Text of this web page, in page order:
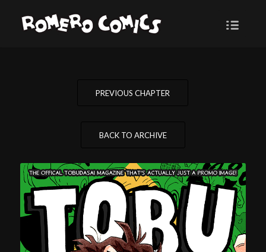
PREVIOUS CHAPTER
BACK TO ARCHIVE